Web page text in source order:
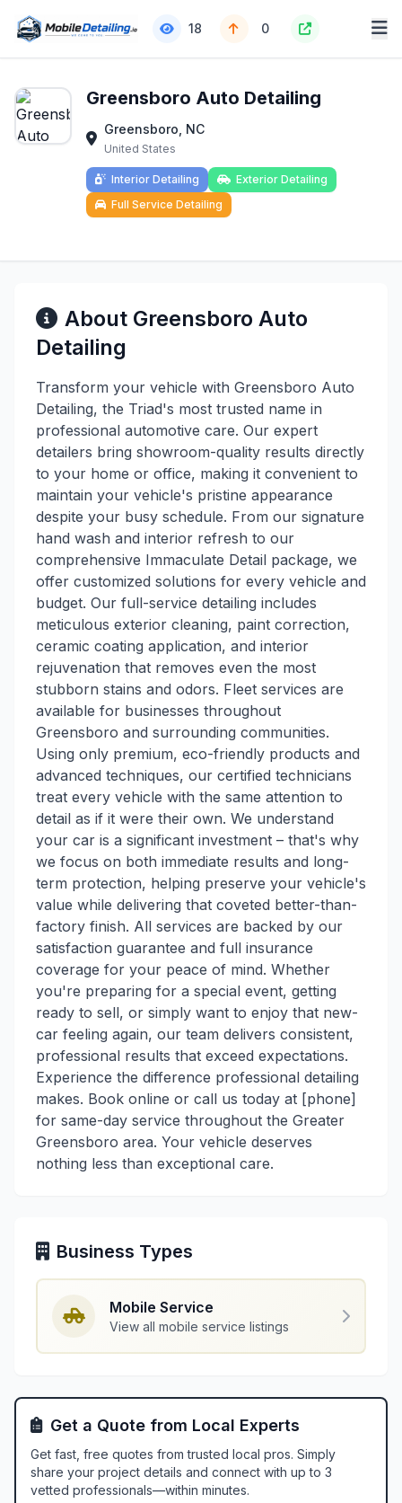
18 0
Greensboro Auto Detailing
Greensboro, NC
United States
Interior Detailing
Exterior Detailing
Full Service Detailing
About Greensboro Auto
Detailing
Transform your vehicle with Greensboro Auto
Detailing, the Triad's most trusted name in
professional automotive care. Our expert
detailers bring showroom-quality results directly
to your home or office, making it convenient to
maintain your vehicle's pristine appearance
despite your busy schedule. From our signature
hand wash and interior refresh to our
comprehensive Immaculate Detail package, we
offer customized solutions for every vehicle and
budget. Our full-service detailing includes
meticulous exterior cleaning, paint correction,
ceramic coating application, and interior
rejuvenation that removes even the most
stubborn stains and odors. Fleet services are
available for businesses throughout
Greensboro and surrounding communities.
Using only premium, eco-friendly products and
advanced techniques, our certified technicians
treat every vehicle with the same attention to
detail as if it were their own. We understand
your car is a significant investment – that's why
we focus on both immediate results and long-
term protection, helping preserve your vehicle's
value while delivering that coveted better-than-
factory finish. All services are backed by our
satisfaction guarantee and full insurance
coverage for your peace of mind. Whether
you're preparing for a special event, getting
ready to sell, or simply want to enjoy that new-
car feeling again, our team delivers consistent,
professional results that exceed expectations.
Experience the difference professional detailing
makes. Book online or call us today at [phone]
for same-day service throughout the Greater
Greensboro area. Your vehicle deserves
nothing less than exceptional care.
Business Types
Mobile Service
View all mobile service listings
Get a Quote from Local Experts
Get fast, free quotes from trusted local pros. Simply
share your project details and connect with up to 3
vetted professionals—within minutes.